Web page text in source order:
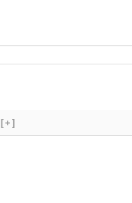
[+]